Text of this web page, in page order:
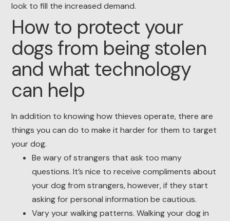
look to fill the increased demand.
How to protect your
dogs from being stolen
and what technology
can help
In addition to knowing how thieves operate, there are
things you can do to make it harder for them to target
your dog.
Be wary of strangers that ask too many
questions. It’s nice to receive compliments about
your dog from strangers, however, if they start
asking for personal information be cautious.
Vary your walking patterns. Walking your dog in